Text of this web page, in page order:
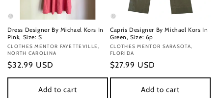
Dress Designer By Michael Kors In
Pink, Size: S
Vendor:
CLOTHES MENTOR FAYETTEVILLE,
NORTH CAROLINA
Regular
price
$32.99 USD
Add to cart
Capris Designer By Michael Kors In
Green, Size: 6p
Vendor:
CLOTHES MENTOR SARASOTA,
FLORIDA
Regular
price
$27.99 USD
Add to cart